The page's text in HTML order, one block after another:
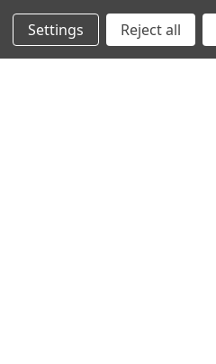
© 2024 Ancra Cargo |Privacy Policy
Settings Reject all